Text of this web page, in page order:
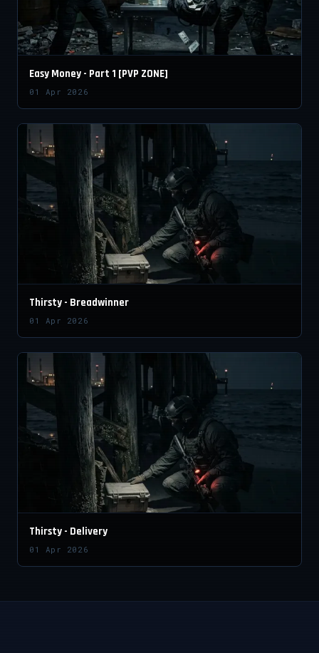
Easy Money - Part 1 [PVP ZONE]
01 Apr 2026
Thirsty - Breadwinner
01 Apr 2026
Thirsty - Delivery
01 Apr 2026